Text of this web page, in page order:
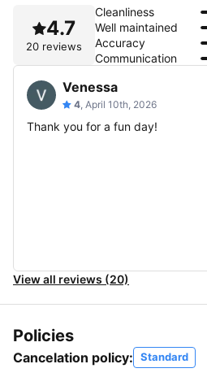
4.7
20 reviews
Cleanliness
Well maintained
Accuracy
Communication
Venessa
4, April 10th, 2026
Thank you for a fun day!
View all reviews (20)
Policies
Cancelation policy: Standard